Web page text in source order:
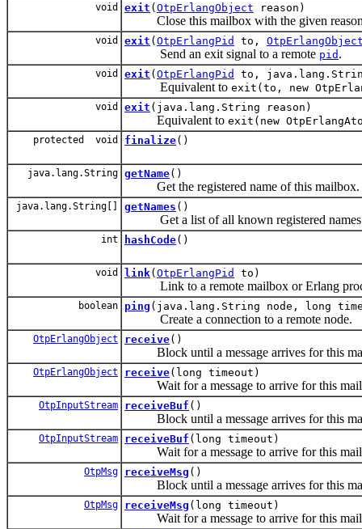
void exit ( OtpErlangObject reason)
Close this mailbox with the given
void exit ( OtpErlangPid to,
Send an exit signal to a remote pid .
void exit ( OtpErlangPid to,
Equivalent to exit(to, new
void exit (java.lang.String reason)
Equivalent to exit(new
protected void finalize()
java.lang.String getName()
Get the registered name of this mailbox.
java.lang.String[] getNames ()
Get a list of all known registered names
int hashCode()
void link( OtpErlangPid to)
Link to a remote mailbox or Erlang
boolean ping (java.lang.String node, long
Create a connection to a remote node.
OtpErlangObject receive()
Block until a message arrives for this
OtpErlangObject receive(long timeout)
Wait for a message to arrive for this
OtpInputStream receiveBuf ()
Block until a message arrives for this
OtpInputStream receiveBuf (long timeout)
Wait for a message to arrive for this
OtpMsg receiveMsg ()
Block until a message arrives for this
OtpMsg receiveMsg (long timeout)
Wait for a message to arrive for this